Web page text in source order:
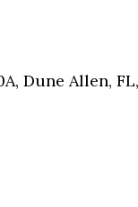
Dune Allen,